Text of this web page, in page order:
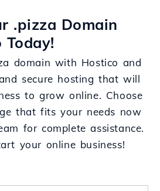
.pizza Domain
domain with Hostico and
secure hosting that will
to grow online. Choose
that fits your needs now
for complete assistance.
your online business!